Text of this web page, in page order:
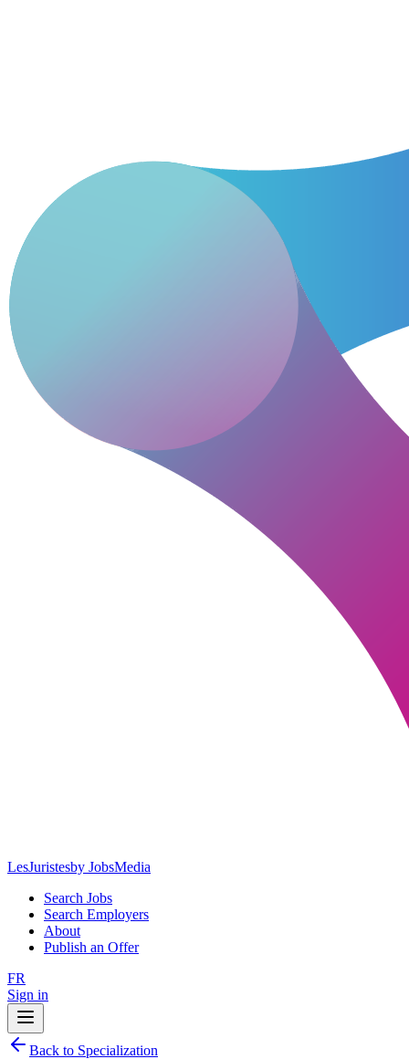
LesJuristesby JobsMedia
Search Jobs
Search Employers
About
Publish an Offer
FR
Sign in
Back to Specialization